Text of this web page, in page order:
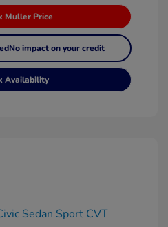
Muller Price
No impact on your credit
Availability